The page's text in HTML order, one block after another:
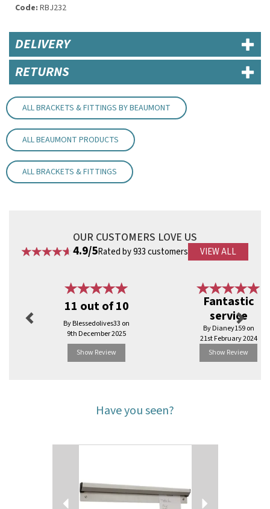
Code: RBJ232
DELIVERY
RETURNS
ALL BRACKETS & FITTINGS BY BEAUMONT
ALL BEAUMONT PRODUCTS
ALL BRACKETS & FITTINGS
OUR CUSTOMERS LOVE US
4.9/5Rated by 933 customers VIEW ALL
11 out of 10
By Blessedolives33 on
9th December 2025
Show Review
Fantastic
service
By Dianey159 on
21st February 2024
Show Review
Next
Have you seen?
Next
Previous